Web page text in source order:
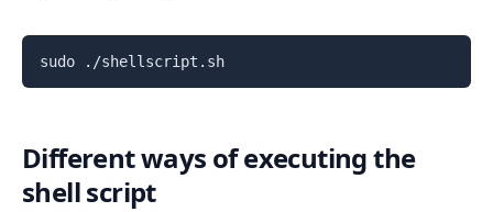
sudo ./shellscript.sh
Different ways of executing the
shell script